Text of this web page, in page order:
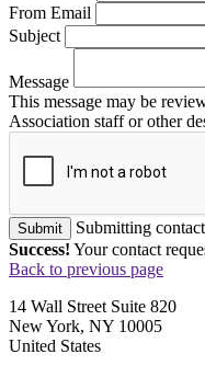
From Email
Subject
Message
This message may be
Association staff or other
Submit
Submitting
Success! Your contact
Back to previous page
14 Wall Street Suite 820
New York, NY 10005
United States